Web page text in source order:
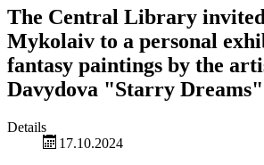
The Central Library
Mykolaiv to a personal
fantasy paintings by the
Davydova "Starry Dreams"
Details
17.10.2024